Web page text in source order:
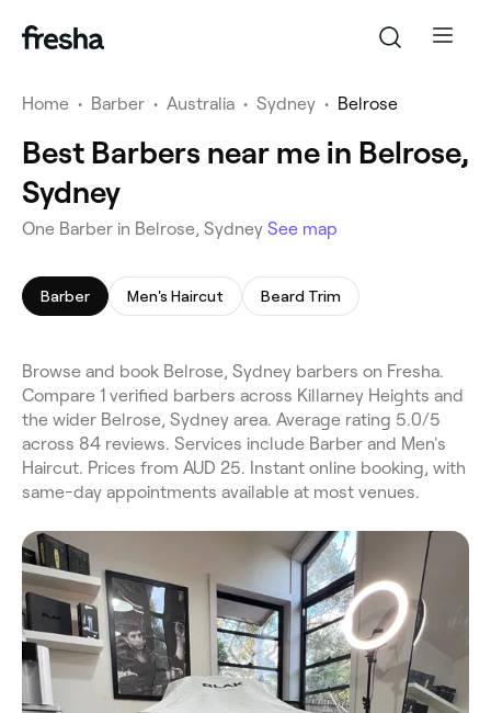
Home • Barber • Australia • Sydney • Belrose
Best Barbers near me in Belrose,
Sydney
One Barber in Belrose, Sydney See map
Barber Men's Haircut Beard Trim
Browse and book Belrose, Sydney barbers on Fresha.
Compare 1 verified barbers across Killarney Heights and
the wider Belrose, Sydney area. Average rating 5.0/5
across 84 reviews. Services include Barber and Men's
Haircut. Prices from AUD 25. Instant online booking, with
same-day appointments available at most venues.